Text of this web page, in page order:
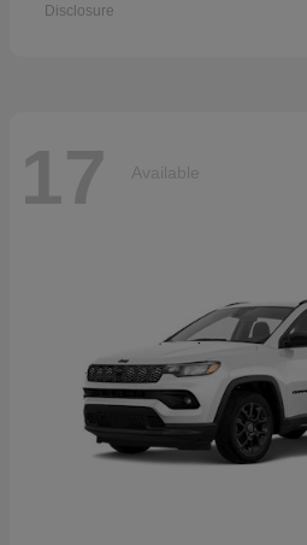
Disclosure
17 Available